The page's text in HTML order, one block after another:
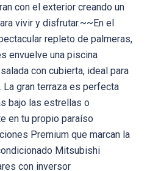
con el exterior creando un
vivir y disfrutar.~~En el
repleto de palmeras,
envuelve una piscina
con cubierta, ideal para
gran terraza es perfecta
bajo las estrellas o
en tu propio paraíso
Premium que marcan la
Mitsubishi
con inversor